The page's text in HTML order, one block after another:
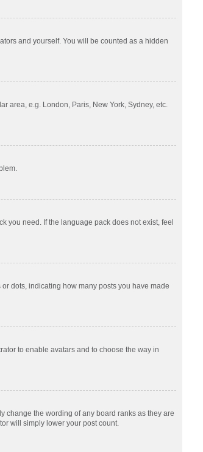
and yourself. You will be counted as a hidden
area, e.g. London, Paris, New York, Sydney, etc.
you need. If the language pack does not exist, feel
dots, indicating how many posts you have made
to enable avatars and to choose the way in
change the wording of any board ranks as they are
will simply lower your post count.